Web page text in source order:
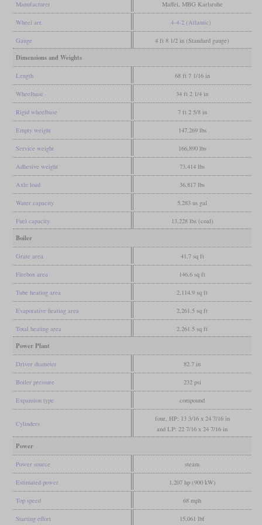
Manufacturer Maffei, MBG Karlsruhe
Wheel arr. 4-4-2 (Atlantic)
Gauge 4 ft 8 1/2 in (Standard gauge)
Dimensions and Weights
Length 68 ft 7 1/16 in
Wheelbase 34 ft 2 1/4 in
Rigid wheelbase 7 ft 2 5/8 in
Empty weight 147,269 lbs
Service weight 166,890 lbs
Adhesive weight 73,414 lbs
Axle load 36,817 lbs
Water capacity 5,283 us gal
Fuel capacity 13,228 lbs (coal)
Boiler
Grate area 41.7 sq ft
Firebox area 146.6 sq ft
Tube heating area 2,114.9 sq ft
Evaporative heating area 2,261.5 sq ft
Total heating area 2,261.5 sq ft
Power Plant
Driver diameter 82.7 in
Boiler pressure 232 psi
Expansion type compound
Cylinders
four, HP: 13 3/16 x 24 7/16 in
and LP: 22 7/16 x 24 7/16 in
Power
Power source steam
Estimated power 1,207 hp (900 kW)
Top speed 68 mph
Starting effort 15,061 lbf